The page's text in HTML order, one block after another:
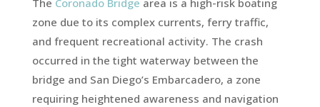
zone due to its complex currents, ferry traffic,
and frequent recreational activity. The crash
occurred in the tight waterway between the
bridge and San Diego’s Embarcadero, a zone
requiring heightened awareness and navigation